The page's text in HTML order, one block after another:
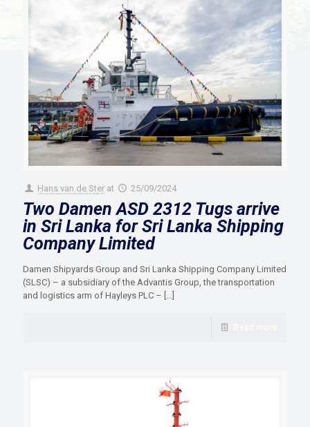
Hans van de Ster at 25/09/2024
Two Damen ASD 2312 Tugs arrive
in Sri Lanka for Sri Lanka Shipping
Company Limited
Damen Shipyards Group and Sri Lanka Shipping Company Limited
(SLSC) – a subsidiary of the Advantis Group, the transportation
and logistics arm of Hayleys PLC – […]